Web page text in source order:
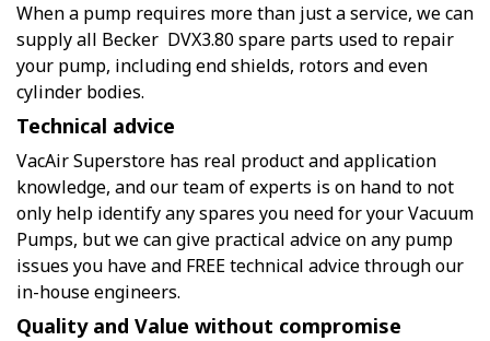
When a pump requires more than just a service, we can
supply all Becker DVX3.80 spare parts used to repair
your pump, including end shields, rotors and even
cylinder bodies.
Technical advice
VacAir Superstore has real product and application
knowledge, and our team of experts is on hand to not
only help identify any spares you need for your Vacuum
Pumps, but we can give practical advice on any pump
issues you have and FREE technical advice through our
in-house engineers.
Quality and Value without compromise